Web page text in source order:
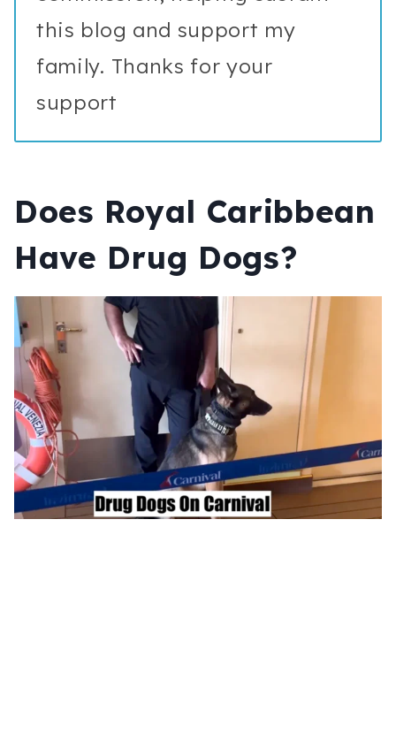
this blog and support my
family. Thanks for your
support
Does Royal Caribbean
Have Drug Dogs?